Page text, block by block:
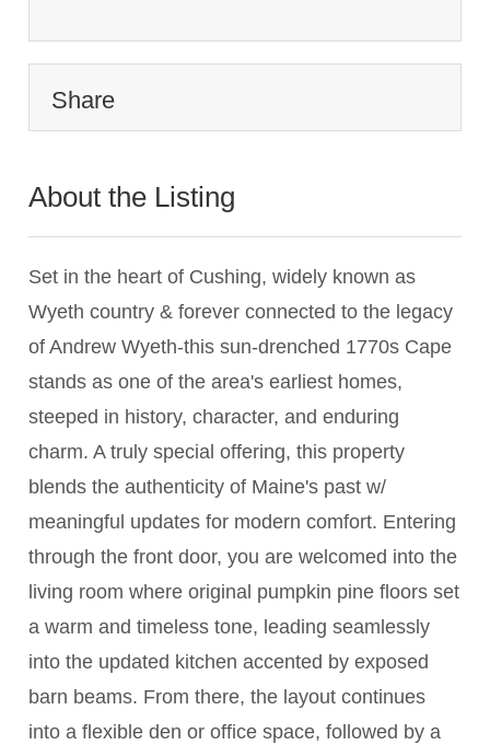
Share
About the Listing
Set in the heart of Cushing, widely known as
Wyeth country & forever connected to the legacy
of Andrew Wyeth-this sun-drenched 1770s Cape
stands as one of the area's earliest homes,
steeped in history, character, and enduring
charm. A truly special offering, this property
blends the authenticity of Maine's past w/
meaningful updates for modern comfort. Entering
through the front door, you are welcomed into the
living room where original pumpkin pine floors set
a warm and timeless tone, leading seamlessly
into the updated kitchen accented by exposed
barn beams. From there, the layout continues
into a flexible den or office space, followed by a